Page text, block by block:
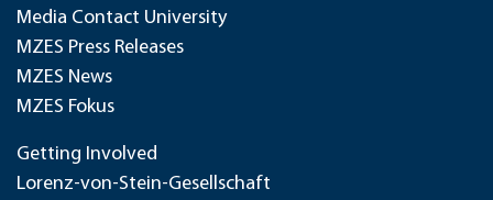
Media Contact University
MZES Press Releases
MZES News
MZES Fokus
Getting Involved
Lorenz-von-Stein-Gesellschaft